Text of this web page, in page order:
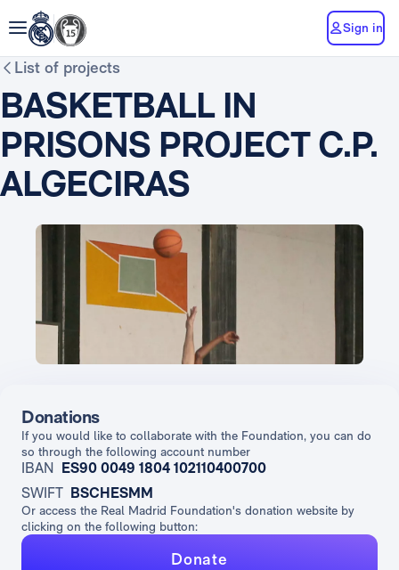
Sign in
List of projects
BASKETBALL IN
PRISONS PROJECT C.P.
ALGECIRAS
Donations
If you would like to collaborate with the Foundation, you can do
so through the following account number
IBAN ES90 0049 1804 102110400700
SWIFT BSCHESMM
Or access the Real Madrid Foundation's donation website by
clicking on the following button:
Donate